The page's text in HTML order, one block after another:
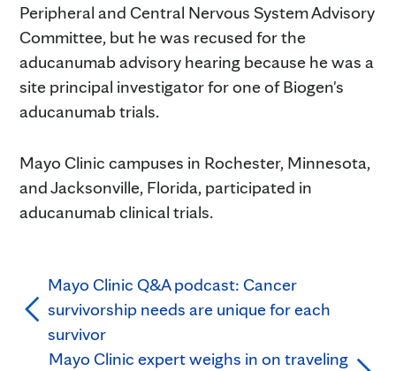
Peripheral and Central Nervous System Advisory
Committee, but he was recused for the
aducanumab advisory hearing because he was a
site principal investigator for one of Biogen's
aducanumab trials.
Mayo Clinic campuses in Rochester, Minnesota,
and Jacksonville, Florida, participated in
aducanumab clinical trials.
Mayo Clinic Q&A podcast: Cancer
survivorship needs are unique for each
survivor
Mayo Clinic expert weighs in on traveling